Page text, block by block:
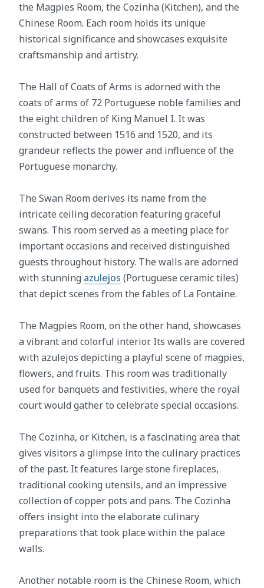
the Magpies Room, the Cozinha (Kitchen), and the
Chinese Room. Each room holds its unique
historical significance and showcases exquisite
craftsmanship and artistry.
The Hall of Coats of Arms is adorned with the
coats of arms of 72 Portuguese noble families and
the eight children of King Manuel I. It was
constructed between 1516 and 1520, and its
grandeur reflects the power and influence of the
Portuguese monarchy.
The Swan Room derives its name from the
intricate ceiling decoration featuring graceful
swans. This room served as a meeting place for
important occasions and received distinguished
guests throughout history. The walls are adorned
with stunning azulejos (Portuguese ceramic tiles)
that depict scenes from the fables of La Fontaine.
The Magpies Room, on the other hand, showcases
a vibrant and colorful interior. Its walls are covered
with azulejos depicting a playful scene of magpies,
flowers, and fruits. This room was traditionally
used for banquets and festivities, where the royal
court would gather to celebrate special occasions.
The Cozinha, or Kitchen, is a fascinating area that
gives visitors a glimpse into the culinary practices
of the past. It features large stone fireplaces,
traditional cooking utensils, and an impressive
collection of copper pots and pans. The Cozinha
offers insight into the elaborate culinary
preparations that took place within the palace
walls.
Another notable room is the Chinese Room, which